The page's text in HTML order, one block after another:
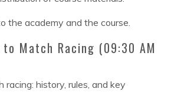
the academy and the course.
Match Racing (09:30 AM
history, rules, and key